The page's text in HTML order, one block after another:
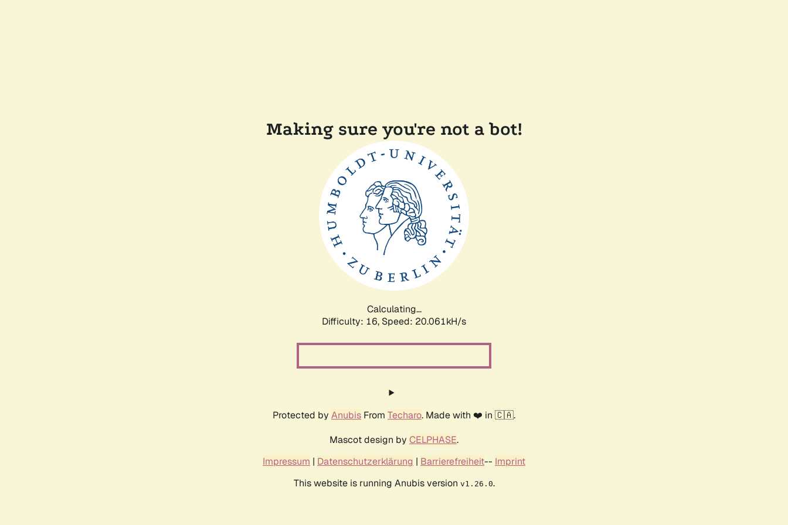
Making sure you're not a bot!
Calculating...
Difficulty: 16, Speed: 20.061kH/s
Protected by Anubis From Techaro. Made with ❤️ in 🇨🇦.
Mascot design by CELPHASE.
Impressum | Datenschutzerklärung | Barrierefreiheit-- Imprint
This website is running Anubis version v1.26.0.